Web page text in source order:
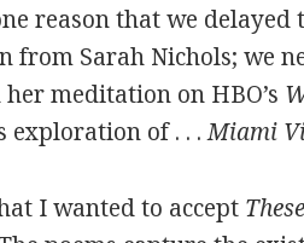
reason that we delayed
from Sarah Nichols; we
meditation on HBO’s
exploration of . . .Miami
I wanted to accept